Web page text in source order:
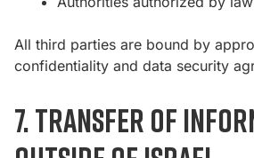
All third parties are bound by
confidentiality and data security
7. Transfer of